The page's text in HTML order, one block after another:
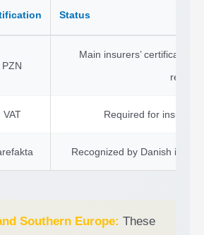
Status
PZN
Main insurers’ certification
VAT Required for
Recognized by Danish
Southern Europe: These